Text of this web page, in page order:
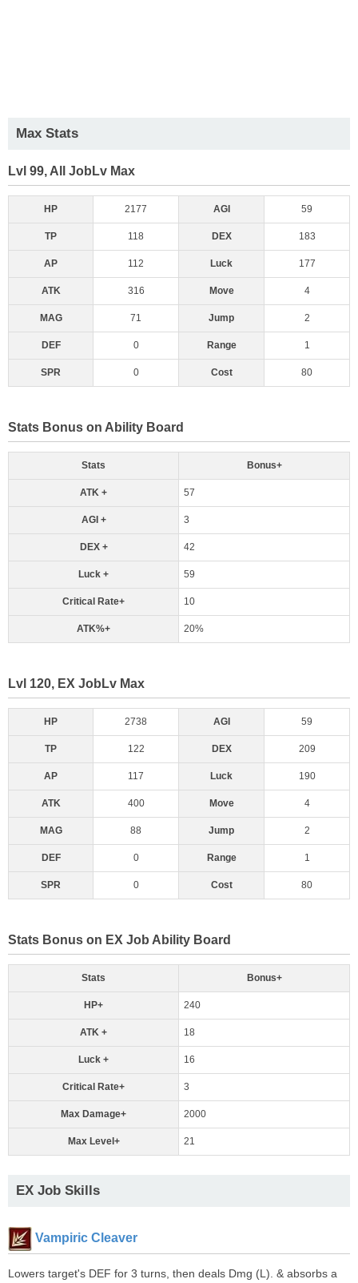
Max Stats
Lvl 99, All JobLv Max
HP 2177 AGI 59
TP 118 DEX 183
AP 112 Luck 177
ATK 316 Move 4
MAG 71 Jump 2
DEF 0 Range 1
SPR 0 Cost 80
Stats Bonus on Ability Board
Stats Bonus+
ATK + 57
AGI + 3
DEX + 42
Luck + 59
Critical Rate+ 10
ATK%+ 20%
Lvl 120, EX JobLv Max
HP 2738 AGI 59
TP 122 DEX 209
AP 117 Luck 190
ATK 400 Move 4
MAG 88 Jump 2
DEF 0 Range 1
SPR 0 Cost 80
Stats Bonus on EX Job Ability Board
Stats Bonus+
HP+ 240
ATK + 18
Luck + 16
Critical Rate+ 3
Max Damage+ 2000
Max Level+ 21
EX Job Skills
Vampiric Cleaver
Lowers target's DEF for 3 turns, then deals Dmg (L). & absorbs a